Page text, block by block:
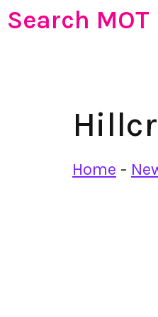
Search MOT
Home -